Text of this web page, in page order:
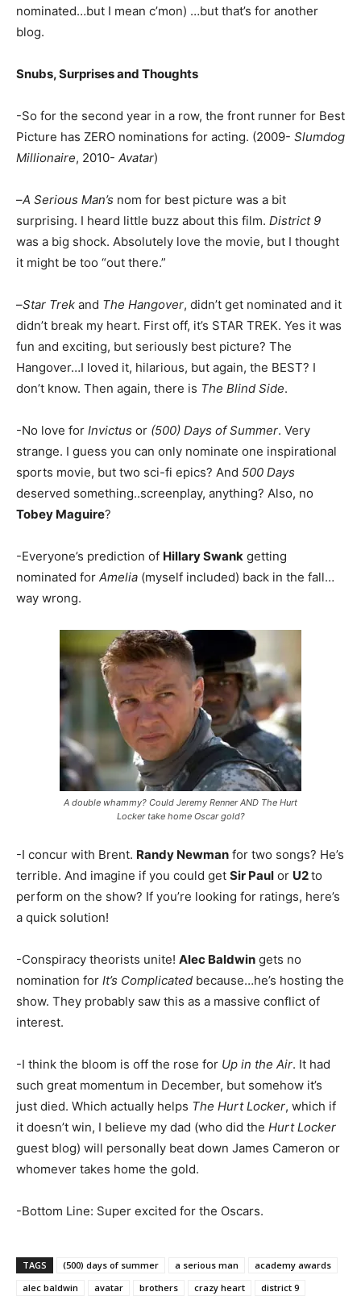
nominated…but I mean c’mon) …but that’s for another
blog.
Snubs, Surprises and Thoughts
-So for the second year in a row, the front runner for Best
Picture has ZERO nominations for acting. (2009- Slumdog
Millionaire, 2010- Avatar)
–A Serious Man’s nom for best picture was a bit
surprising. I heard little buzz about this film. District 9
was a big shock. Absolutely love the movie, but I thought
it might be too “out there.”
–Star Trek and The Hangover, didn’t get nominated and it
didn’t break my heart. First off, it’s STAR TREK. Yes it was
fun and exciting, but seriously best picture? The
Hangover…I loved it, hilarious, but again, the BEST? I
don’t know. Then again, there is The Blind Side.
-No love for Invictus or (500) Days of Summer. Very
strange. I guess you can only nominate one inspirational
sports movie, but two sci-fi epics? And 500 Days
deserved something..screenplay, anything? Also, no
Tobey Maguire?
-Everyone’s prediction of Hillary Swank getting
nominated for Amelia (myself included) back in the fall…
way wrong.
A double whammy? Could Jeremy Renner AND The Hurt
Locker take home Oscar gold?
-I concur with Brent. Randy Newman for two songs? He’s
terrible. And imagine if you could get Sir Paul or U2to
perform on the show? If you’re looking for ratings, here’s
a quick solution!
-Conspiracy theorists unite! Alec Baldwin gets no
nomination for It’s Complicated because…he’s hosting the
show. They probably saw this as a massive conflict of
interest.
-I think the bloom is off the rose for Up in the Air. It had
such great momentum in December, but somehow it’s
just died. Which actually helps The Hurt Locker, which if
it doesn’t win, I believe my dad (who did the Hurt Locker
guest blog) will personally beat down James Cameron or
whomever takes home the gold.
-Bottom Line: Super excited for the Oscars.
TAGS (500) days of summer a serious man
academy awards
alec baldwin
avatar brothers crazy heart district 9